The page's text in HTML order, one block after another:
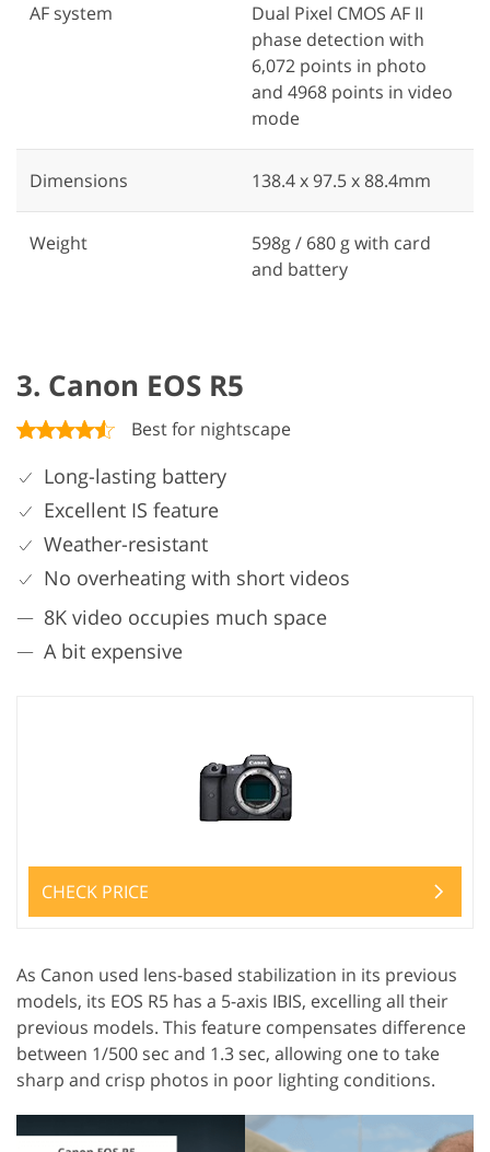
AF system
Dual Pixel CMOS AF II
phase detection with
6,072 points in photo
and 4968 points in video
mode
Dimensions 138.4 x 97.5 x 88.4mm
Weight
598g / 680 g with card
and battery
3. Canon EOS R5
Best for nightscape
Long-lasting battery
Excellent IS feature
Weather-resistant
No overheating with short videos
8K video occupies much space
A bit expensive
CHECK PRICE
As Canon used lens-based stabilization in its previous
models, its EOS R5 has a 5-axis IBIS, excelling all their
previous models. This feature compensates difference
between 1/500 sec and 1.3 sec, allowing one to take
sharp and crisp photos in poor lighting conditions.